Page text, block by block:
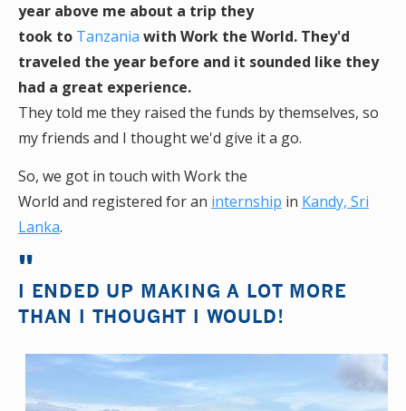
year above me about a trip they
took to Tanzania with Work the World. They'd
traveled the year before and it sounded like they
had a great experience.
They told me they raised the funds by themselves, so
my friends and I thought we'd give it a go.
So, we got in touch with Work the
World and registered for an internship in Kandy, Sri
Lanka.
I ENDED UP MAKING A LOT MORE
THAN I THOUGHT I WOULD!